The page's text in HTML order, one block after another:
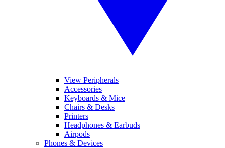
View Peripherals
Accessories
Keyboards & Mice
Chairs & Desks
Printers
Headphones & Earbuds
Airpods
Phones & Devices